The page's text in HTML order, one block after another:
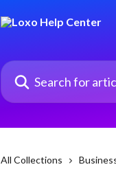
Search for articles...
All Collections